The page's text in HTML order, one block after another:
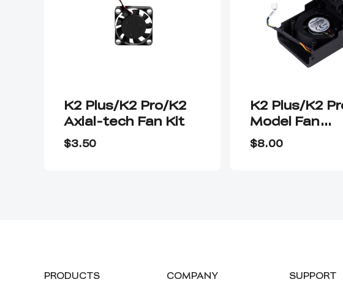
K2 Plus/K2 Pro/K2
Axial-tech Fan Kit
$3.50
K2 Plus/K2
Model Fan
Assembly
$8.00
PRODUCTS COMPANY SUPPORT